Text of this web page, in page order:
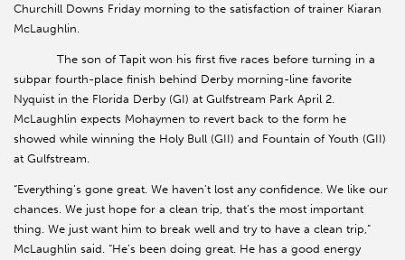
Churchill Downs Friday morning to the satisfaction of trainer Kiaran
McLaughlin.
The son of Tapit won his first five races before turning in a
subpar fourth-place finish behind Derby morning-line favorite
Nyquist in the Florida Derby (GI) at Gulfstream Park April 2.
McLaughlin expects Mohaymen to revert back to the form he
showed while winning the Holy Bull (GII) and Fountain of Youth (GII)
at Gulfstream.
“Everything’s gone great. We haven’t lost any confidence. We like our
chances. We just hope for a clean trip, that’s the most important
thing. We just want him to break well and try to have a clean trip,”
McLaughlin said. “He’s been doing great. He has a good energy